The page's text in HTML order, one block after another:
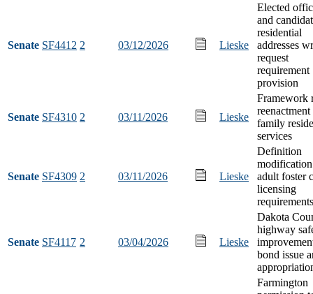
Senate SF4412 2 03/12/2026 Lieske
Elected
and
residential
addresses
request
requirement
provision
Senate SF4310 2 03/11/2026 Lieske
Framework
family
services
Senate SF4309 2 03/11/2026 Lieske
Definition
adult foster
licensing
requirements
Senate SF4117 2 03/04/2026 Lieske
Dakota
highway
bond issue
Farmington